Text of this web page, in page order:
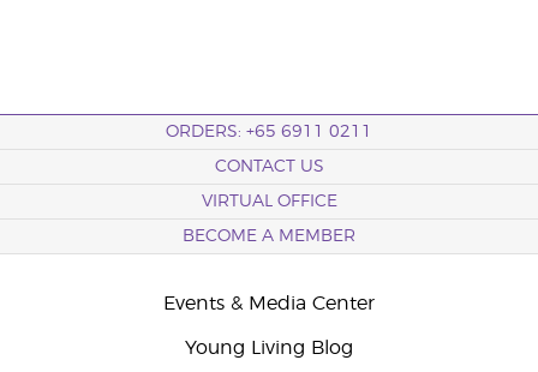
ORDERS: +65 6911 0211
CONTACT US
VIRTUAL OFFICE
BECOME A MEMBER
Events & Media Center
Young Living Blog